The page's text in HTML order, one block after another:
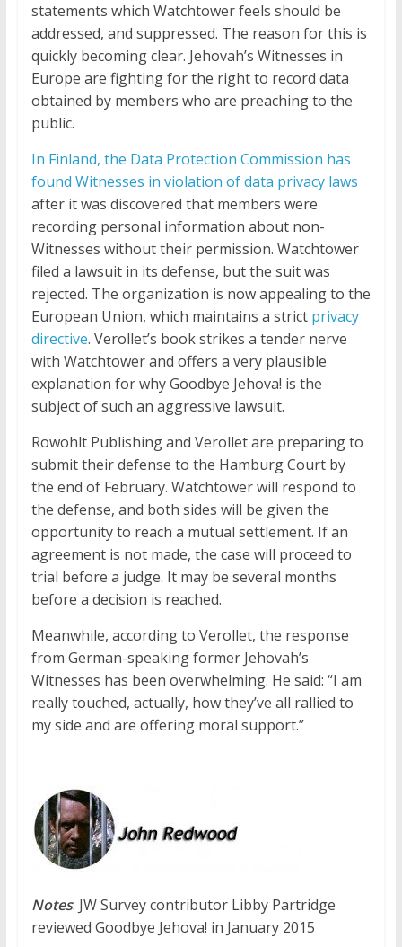
statements which Watchtower feels should be
addressed, and suppressed. The reason for this is
quickly becoming clear. Jehovah’s Witnesses in
Europe are fighting for the right to record data
obtained by members who are preaching to the
public.
In Finland, the Data Protection Commission has
found Witnesses in violation of data privacy laws
after it was discovered that members were
recording personal information about non-
Witnesses without their permission. Watchtower
filed a lawsuit in its defense, but the suit was
rejected. The organization is now appealing to the
European Union, which maintains a strict privacy
directive. Verollet’s book strikes a tender nerve
with Watchtower and offers a very plausible
explanation for why Goodbye Jehova! is the
subject of such an aggressive lawsuit.
Rowohlt Publishing and Verollet are preparing to
submit their defense to the Hamburg Court by
the end of February. Watchtower will respond to
the defense, and both sides will be given the
opportunity to reach a mutual settlement. If an
agreement is not made, the case will proceed to
trial before a judge. It may be several months
before a decision is reached.
Meanwhile, according to Verollet, the response
from German-speaking former Jehovah’s
Witnesses has been overwhelming. He said: “I am
really touched, actually, how they’ve all rallied to
my side and are offering moral support.”
Notes: JW Survey contributor Libby Partridge
reviewed Goodbye Jehova! in January 2015